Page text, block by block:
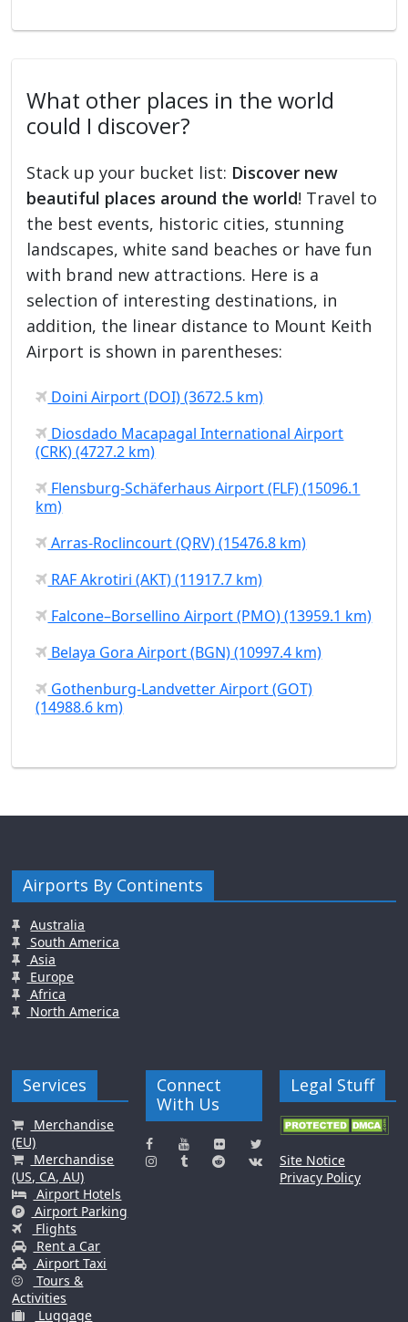
What other places in the world
could I discover?
Stack up your bucket list: Discover new
beautiful places around the world! Travel to
the best events, historic cities, stunning
landscapes, white sand beaches or have fun
with brand new attractions. Here is a
selection of interesting destinations, in
addition, the linear distance to Mount Keith
Airport is shown in parentheses:
Doini Airport (DOI) (3672.5 km)
Diosdado Macapagal International Airport
(CRK) (4727.2 km)
Flensburg-Schäferhaus Airport (FLF) (15096.1
km)
Arras-Roclincourt (QRV) (15476.8 km)
RAF Akrotiri (AKT) (11917.7 km)
Falcone–Borsellino Airport (PMO) (13959.1 km)
Belaya Gora Airport (BGN) (10997.4 km)
Gothenburg-Landvetter Airport (GOT)
(14988.6 km)
Airports By Continents
Australia
South America
Asia
Europe
Africa
North America
Services
Merchandise
(EU)
Merchandise
(US, CA, AU)
Airport Hotels
Airport Parking
Flights
Rent a Car
Airport Taxi
Tours &
Activities
Luggage
Connect
With Us
Legal Stuff
Site Notice
Privacy Policy